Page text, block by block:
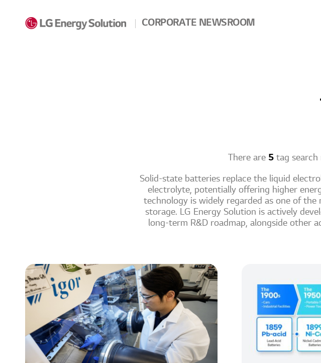
CORPORATE NEWSROOM
There are 5 tag
Solid-state batteries replace the liquid
electrolyte, potentially offering higher
technology is widely regarded as one of
storage. LG Energy Solution is actively
long-term R&D roadmap, alongside other